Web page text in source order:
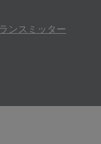
ンスミッター